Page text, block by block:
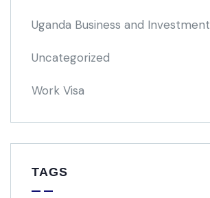
Uganda Business and Investment
Uncategorized
Work Visa
TAGS